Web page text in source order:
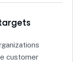
customer